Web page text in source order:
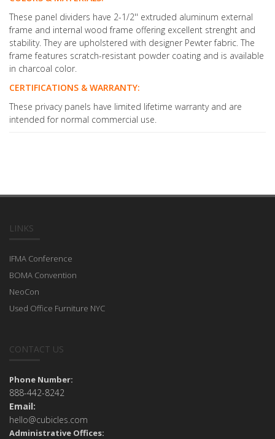
These panel dividers have 2-1/2'' extruded aluminum external
frame and internal wood frame offering excellent strenght and
stability. They are upholstered with designer Pewter fabric. The
frame features scratch-resistant powder coating and is available
in charcoal color.
CERTIFICATIONS & WARRANTY:
These privacy panels have limited lifetime warranty and are
intended for normal commercial use.
LINKS
IFMA Conference
BOMA Convention
NeoCon
Used Office Furniture NYC
CONTACT US
Phone Number:
888-442-8242
Email:
hello@cubicles.com
Administrative Offices: